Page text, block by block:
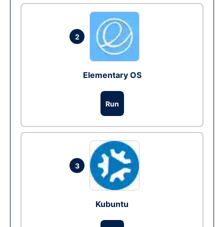
2
Elementary OS
Run
3
Kubuntu